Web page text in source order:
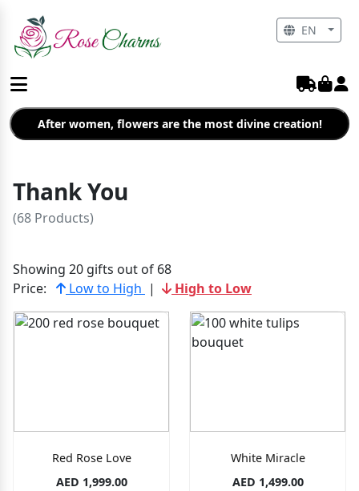
After women, flowers are the most divine creation!
Thank You
(68 Products)
Showing 20 gifts out of 68
Price:
Low to High | High to Low
Red Rose Love
AED 1,999.00
White Miracle
AED 1,499.00
EN